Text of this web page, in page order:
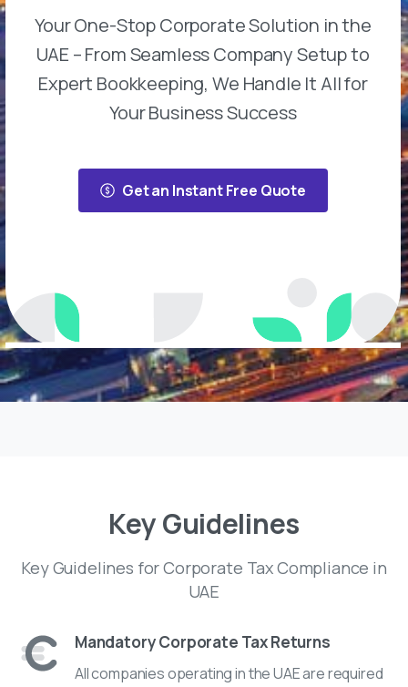
Your One-Stop Corporate Solution in the
UAE – From Seamless Company Setup to
Expert Bookkeeping, We Handle It All for
Your Business Success
Get an Instant Free Quote
KeyGuidelines
Key Guidelines for Corporate Tax Compliance in
UAE
Mandatory Corporate Tax Returns
All companies operating in the UAE are required